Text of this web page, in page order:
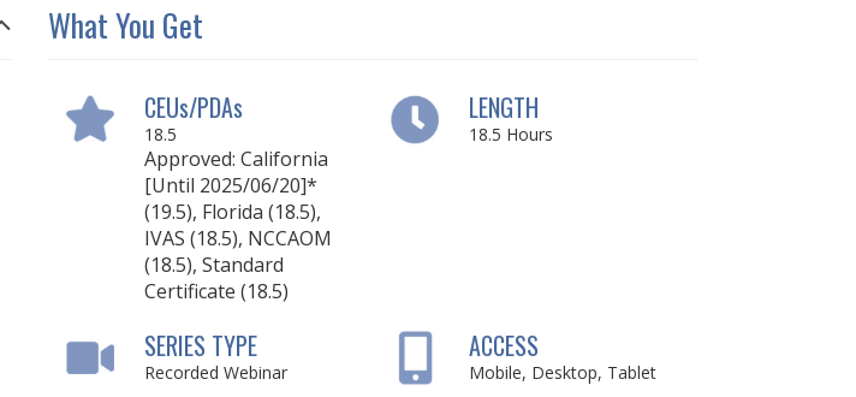
What You Get
CEUs/PDAs
18.5
Approved: California
[Until 2025/06/20]*
(19.5), Florida (18.5),
IVAS (18.5), NCCAOM
(18.5), Standard
Certificate (18.5)
LENGTH
18.5 Hours
SERIES TYPE
Recorded Webinar
ACCESS
Mobile, Desktop, Tablet